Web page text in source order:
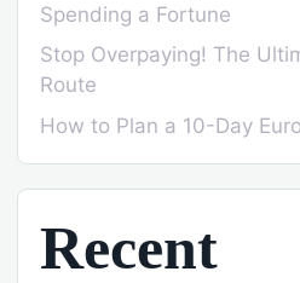
Spending a Fortune
Stop Overpaying! The
Route
How to Plan a 10-Day
Recent